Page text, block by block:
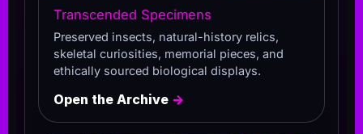
Transcended Specimens
Preserved insects, natural-history relics,
skeletal curiosities, memorial pieces, and
ethically sourced biological displays.
Open the Archive →